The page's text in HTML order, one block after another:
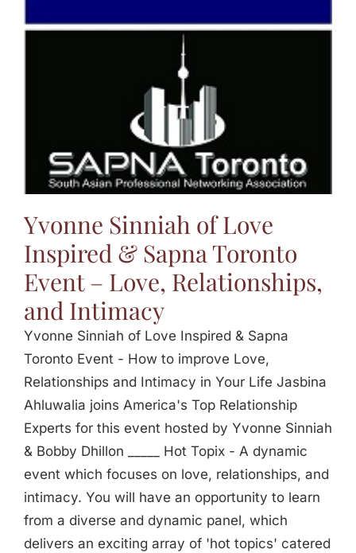
Yvonne Sinniah of Love
Inspired & Sapna Toronto
Event – Love, Relationships,
and Intimacy
Yvonne Sinniah of Love Inspired & Sapna
Toronto Event - How to improve Love,
Relationships and Intimacy in Your Life Jasbina
Ahluwalia joins America's Top Relationship
Experts for this event hosted by Yvonne Sinniah
& Bobby Dhillon _____ Hot Topix - A dynamic
event which focuses on love, relationships, and
intimacy. You will have an opportunity to learn
from a diverse and dynamic panel, which
delivers an exciting array of 'hot topics' catered